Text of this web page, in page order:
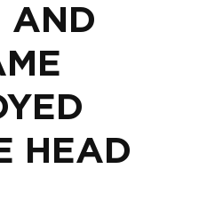
AND
HEAD